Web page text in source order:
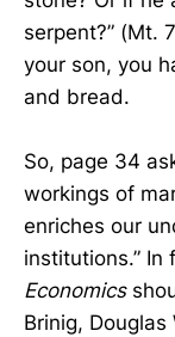
serpent?” (Mt.
your son, you
and bread.
So, page 34
workings of
enriches our
institutions.”
Economics
Brinig, Douglas